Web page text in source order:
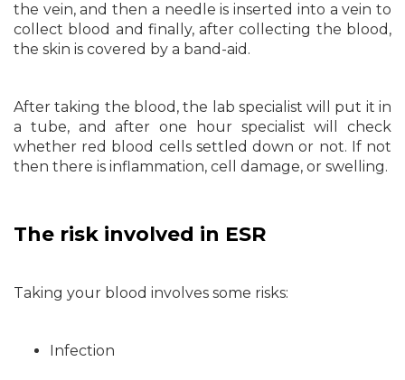
the vein, and then a needle is inserted into a vein to
collect blood and finally, after collecting the blood,
the skin is covered by a band-aid.
After taking the blood, the lab specialist will put it in
a tube, and after one hour specialist will check
whether red blood cells settled down or not. If not
then there is inflammation, cell damage, or swelling.
The risk involved in ESR
Taking your blood involves some risks:
Infection